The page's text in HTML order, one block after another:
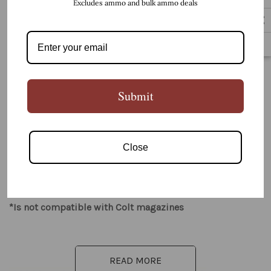
5 customers are viewing this product
*Is not compatible with Colt magazines
READ MORE
Excludes ammo and bulk ammo deals
Submit
Close